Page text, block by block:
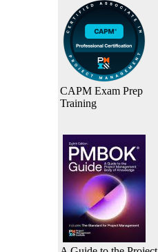
CAPM Exam Prep
Training